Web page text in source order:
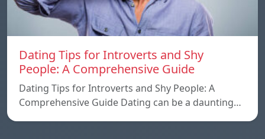
Dating Tips for Introverts and Shy
People: A Comprehensive Guide
Dating Tips for Introverts and Shy People: A
Comprehensive Guide Dating can be a daunting…